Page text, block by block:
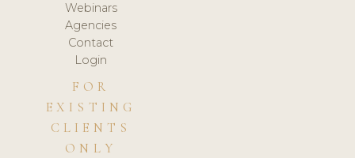
Webinars
Agencies
Contact
Login
FOR
EXISTING
CLIENTS
ONLY